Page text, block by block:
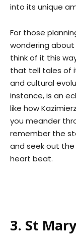
into its unique
For those
wondering about
think of it this
that tell tales of
and cultural
instance, is an
like how
you meander
remember the
and seek out
heart beat.
3. St